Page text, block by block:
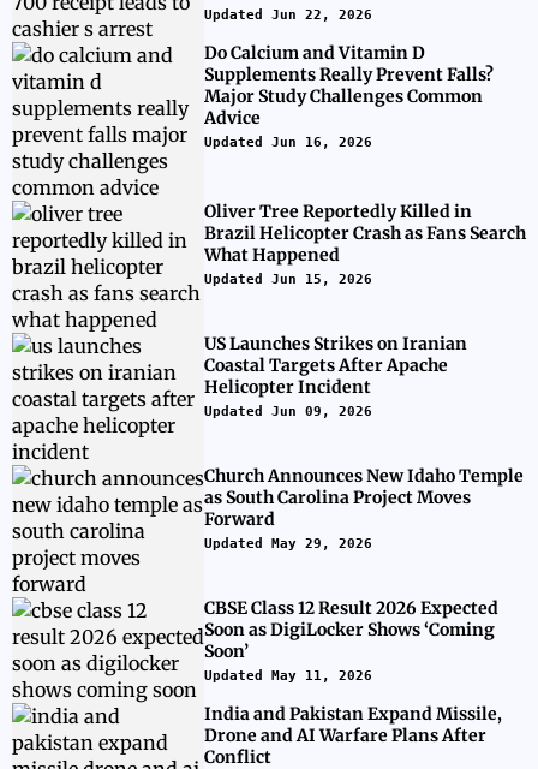
Updated Jun 22, 2026
Do Calcium and Vitamin D
Supplements Really Prevent Falls?
Major Study Challenges Common
Advice
Updated Jun 16, 2026
Oliver Tree Reportedly Killed in
Brazil Helicopter Crash as Fans Search
What Happened
Updated Jun 15, 2026
US Launches Strikes on Iranian
Coastal Targets After Apache
Helicopter Incident
Updated Jun 09, 2026
Church Announces New Idaho Temple
as South Carolina Project Moves
Forward
Updated May 29, 2026
CBSE Class 12 Result 2026 Expected
Soon as DigiLocker Shows ‘Coming
Soon’
Updated May 11, 2026
India and Pakistan Expand Missile,
Drone and AI Warfare Plans After
Conflict